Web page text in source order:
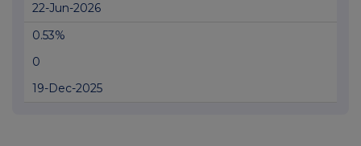
22-Jun-2026
0.53%
0
19-Dec-2025